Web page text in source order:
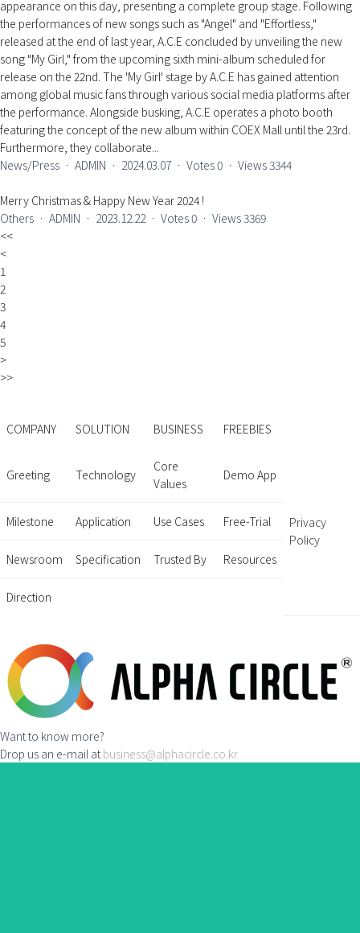
appearance on this day, presenting a complete group stage. Following
the performances of new songs such as "Angel" and "Effortless,"
released at the end of last year, A.C.E concluded by unveiling the new
song "My Girl," from the upcoming sixth mini-album scheduled for
release on the 22nd. The 'My Girl' stage by A.C.E has gained attention
among global music fans through various social media platforms after
the performance. Alongside busking, A.C.E operates a photo booth
featuring the concept of the new album within COEX Mall until the 23rd.
Furthermore, they collaborate...
News/Press ㆍ ADMIN ㆍ 2024.03.07 ㆍ Votes0 ㆍ Views3344
Merry Christmas & Happy New Year 2024 !
Others ㆍ ADMIN ㆍ 2023.12.22 ㆍ Votes0 ㆍ Views3369
<<
<
1
2
3
4
5
>
>>
COMPANY SOLUTION BUSINESS FREEBIES
Greeting Technology
Core
Values
Demo App
Privacy
Policy
Milestone Application Use Cases Free-Trial
Newsroom Specification Trusted By Resources
Direction
Want to know more?
Drop us an e-mail atbusiness@alphacircle.co.kr